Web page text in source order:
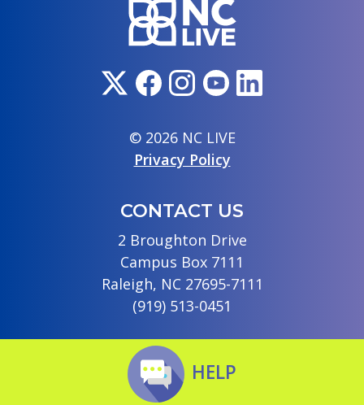
© 2026 NC LIVE
Privacy Policy
CONTACT US
2 Broughton Drive
Campus Box 7111
Raleigh, NC 27695-7111
(919) 513-0451
HELP